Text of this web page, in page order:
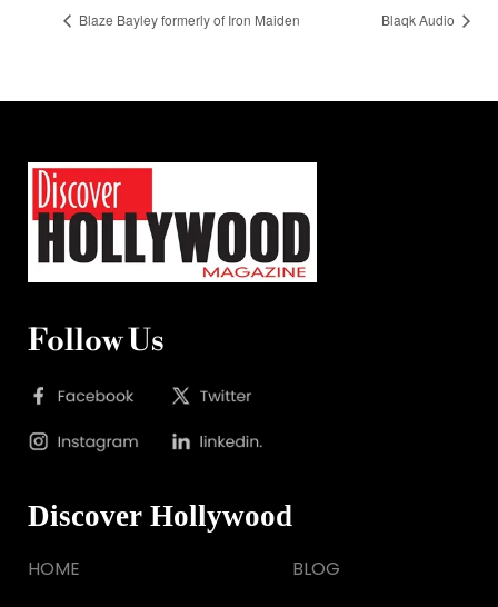
Blaze Bayley formerly of Iron Maiden Blaqk Audio
Follow Us
Discover Hollywood
HOME BLOG